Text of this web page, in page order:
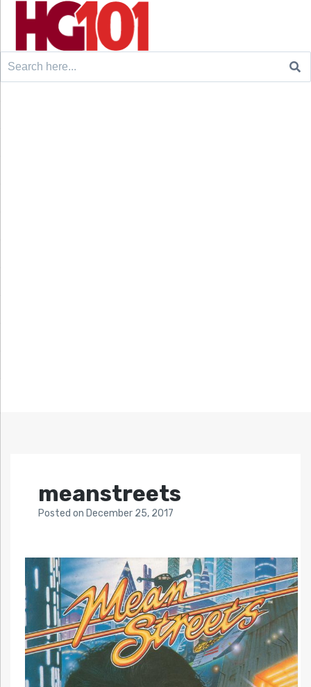
Search
meanstreets
Posted on December 25, 2017